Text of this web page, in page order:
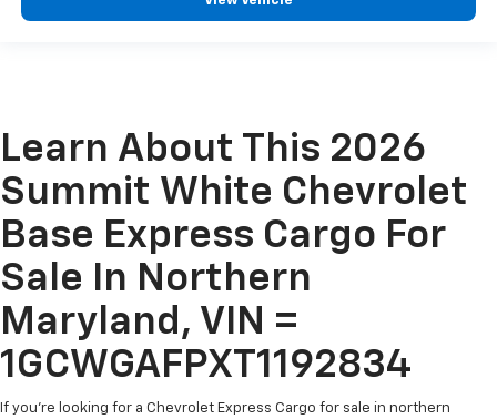
Learn About This 2026
Summit White Chevrolet
Base Express Cargo For
Sale In Northern
Maryland, VIN =
1GCWGAFPXT1192834
If you're looking for a Chevrolet Express Cargo for sale in northern